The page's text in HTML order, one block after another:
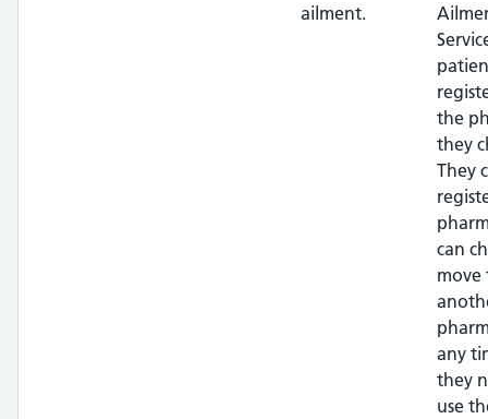
ailment.
the
they
They
can
move
any
they
use